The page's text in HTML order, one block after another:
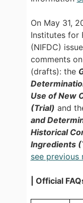
On May 31,
Institutes for
(NIFDC)
comments
(drafts): the
Use of New
(Trial) and
and
Historical
Ingredients
see previous
| Official